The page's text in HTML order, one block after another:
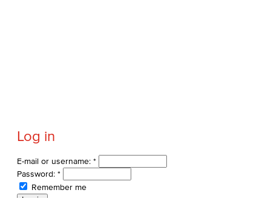
Log in
E-mail or username: *
Password: *
Remember me